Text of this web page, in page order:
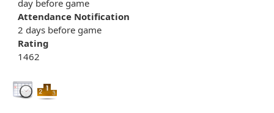
day before game
Attendance Notification
2 days before game
Rating
1462